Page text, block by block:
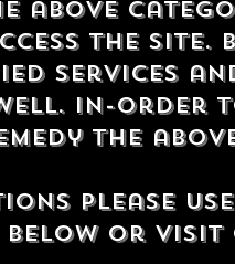
above
the site.
services
In-order
the
please
below or visit